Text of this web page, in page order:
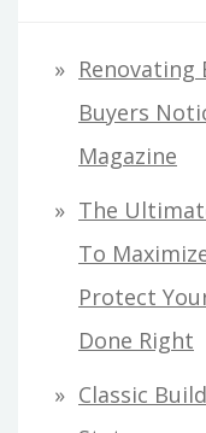
Renovating
Buyers
Magazine
The
To
Protect
Done Right
Classic